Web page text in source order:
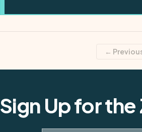
←
Sign Up for